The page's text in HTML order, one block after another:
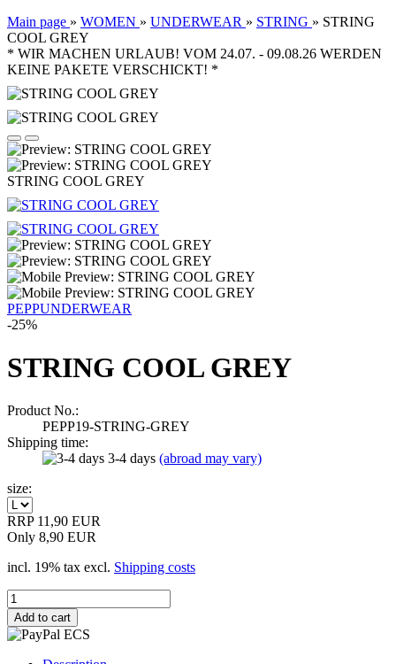
Main page » WOMEN » UNDERWEAR » STRING » STRING
COOL GREY
* WIR MACHEN URLAUB! VOM 24.07. - 09.08.26 WERDEN
KEINE PAKETE VERSCHICKT! *
STRING COOL GREY
PEPPUNDERWEAR
-25%
STRING COOL GREY
Product No.:
PEPP19-STRING-GREY
Shipping time:
3-4 days (abroad may vary)
size:
RRP 11,90 EUR
Only 8,90 EUR
incl. 19% tax excl. Shipping costs